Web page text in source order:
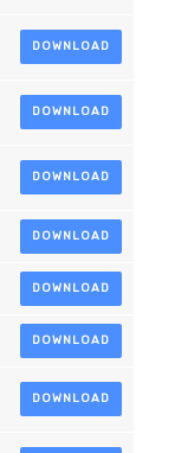
DOWNLOAD
DOWNLOAD
DOWNLOAD
DOWNLOAD
DOWNLOAD
DOWNLOAD
DOWNLOAD